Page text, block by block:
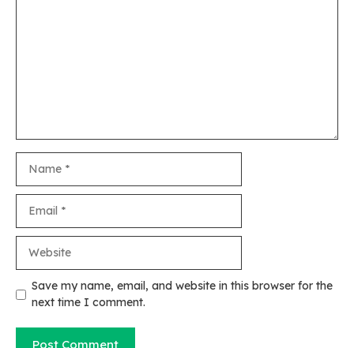
Save my name, email, and website in this browser for the
next time I comment.